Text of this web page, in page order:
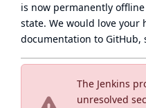
The Jenkins
unresolved
is now permanently offline
state. We would love
documentation to GitHub,